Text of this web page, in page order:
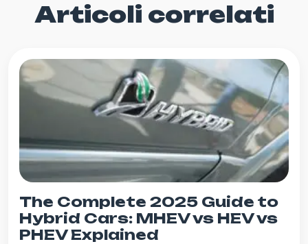
Articoli correlati
The Complete 2025 Guide to
Hybrid Cars: MHEV vs HEV vs
PHEV Explained